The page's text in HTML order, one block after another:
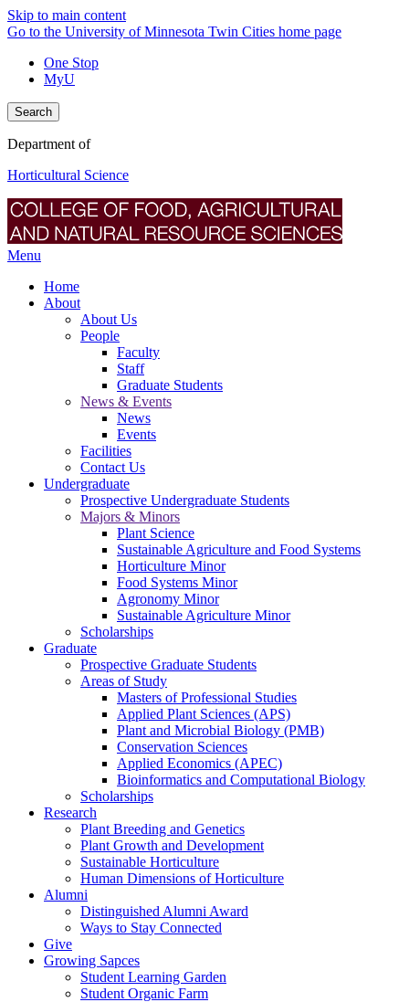
Skip to main content
Go to the University of Minnesota Twin Cities home page
One Stop
MyU
Search
Department of
Horticultural Science
Menu
Home
About
About Us
People
Faculty
Staff
Graduate Students
News & Events
News
Events
Facilities
Contact Us
Undergraduate
Prospective Undergraduate Students
Majors & Minors
Plant Science
Sustainable Agriculture and Food Systems
Horticulture Minor
Food Systems Minor
Agronomy Minor
Sustainable Agriculture Minor
Scholarships
Graduate
Prospective Graduate Students
Areas of Study
Masters of Professional Studies
Applied Plant Sciences (APS)
Plant and Microbial Biology (PMB)
Conservation Sciences
Applied Economics (APEC)
Bioinformatics and Computational Biology
Scholarships
Research
Plant Breeding and Genetics
Plant Growth and Development
Sustainable Horticulture
Human Dimensions of Horticulture
Alumni
Distinguished Alumni Award
Ways to Stay Connected
Give
Growing Sapces
Student Learning Garden
Student Organic Farm